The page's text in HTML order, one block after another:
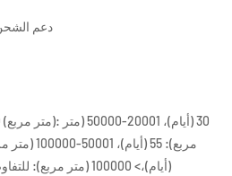
دعم
1-
(أيام)،> 100000 (متر مربع): للتفاوض ( أيام)